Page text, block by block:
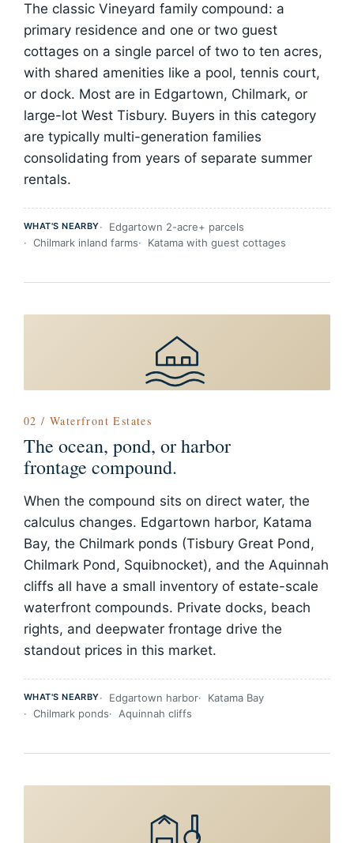
The classic Vineyard family compound: a
primary residence and one or two guest
cottages on a single parcel of two to ten acres,
with shared amenities like a pool, tennis court,
or dock. Most are in Edgartown, Chilmark, or
large-lot West Tisbury. Buyers in this category
are typically multi-generation families
consolidating from years of separate summer
rentals.
WHAT'S NEARBY
Edgartown 2-acre+ parcels
Chilmark inland farms
Katama with guest cottages
02 / Waterfront Estates
The ocean, pond, or harbor
frontage compound.
When the compound sits on direct water, the
calculus changes. Edgartown harbor, Katama
Bay, the Chilmark ponds (Tisbury Great Pond,
Chilmark Pond, Squibnocket), and the Aquinnah
cliffs all have a small inventory of estate-scale
waterfront compounds. Private docks, beach
rights, and deepwater frontage drive the
standout prices in this market.
WHAT'S NEARBY Edgartown harbor
Katama Bay
Chilmark ponds
Aquinnah cliffs